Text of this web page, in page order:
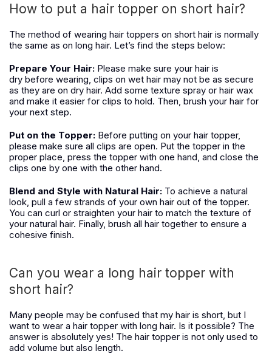
How to put a hair topper on short hair?
The method of wearing hair toppers on short hair is normally
the same as on long hair. Let’s find the steps below:
Prepare Your Hair: Please make sure your hair is
dry before wearing , clips on wet hair may not be as secure
as they are on dry hair. Add some texture spray or hair wax
and make it easier for clips to hold. Then, brush your hair for
your next step.
Put on the Topper: Before putting on your hair topper,
please make sure all clips are open. Put the topper in the
proper place, press the topper with one hand and close the
clips one by one with the other hand.
Blend and Style with Natural Hair: To achieve a natural
look, pull a few strands of your own hair out of the topper.
You can curl or straighten your hair to match the texture of
your natural hair. Finally, brush all hair together to ensure a
cohesive finish.
Can you wear a long hair topper with
short hair?
Many people may be confused that my hair is short, but I
want to wear a hair topper with long hair. Is it possible? The
answer is absolutely yes! The hair topper is not only used to
add volume but also length.